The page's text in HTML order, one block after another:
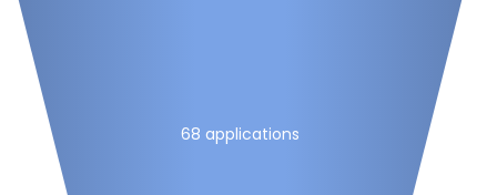
68 applications